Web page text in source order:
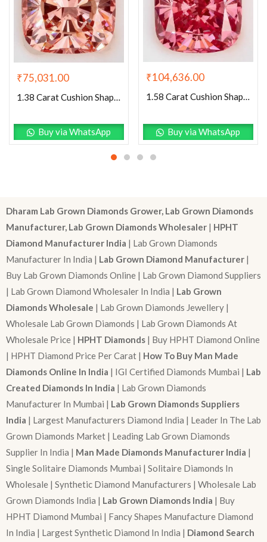
₹75,031.00
1.38 Carat Cushion Shaped Excellent Cut Pink- VS2 Lab Grown Diamond
Buy via WhatsApp
₹104,636.00
1.58 Carat Cushion Shaped Very Good Cut Pink- VVS2 Lab Grown Diamond
Buy via WhatsApp
Dharam Lab Grown Diamonds Grower, Lab Grown Diamonds
Manufacturer, Lab Grown Diamonds Wholesaler | HPHT
Diamond Manufacturer India | Lab Grown Diamonds
Manufacturer In India | Lab Grown Diamond Manufacturer |
Buy Lab Grown Diamonds Online | Lab Grown Diamond Suppliers
| Lab Grown Diamond Wholesaler In India | Lab Grown
Diamonds Wholesale | Lab Grown Diamonds Jewellery |
Wholesale Lab Grown Diamonds | Lab Grown Diamonds At
Wholesale Price | HPHT Diamonds | Buy HPHT Diamond Online
| HPHT Diamond Price Per Carat | How To Buy Man Made
Diamonds Online In India | IGI Certified Diamonds Mumbai | Lab
Created Diamonds In India | Lab Grown Diamonds
Manufacturer In Mumbai | Lab Grown Diamonds Suppliers
India | Largest Manufacturers Diamond India | Leader In The Lab
Grown Diamonds Market | Leading Lab Grown Diamonds
Supplier In India | Man Made Diamonds Manufacturer India |
Single Solitaire Diamonds Mumbai | Solitaire Diamonds In
Wholesale | Synthetic Diamond Manufacturers | Wholesale Lab
Grown Diamonds India | Lab Grown Diamonds India | Buy
HPHT Diamond Mumbai | Fancy Shapes Manufacture Diamond
In India | Largest Synthetic Diamond In India | Diamond Search